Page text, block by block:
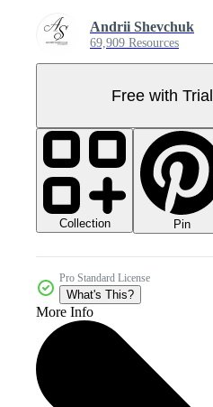
Andrii Shevchuk
69,909 Resources
Free with Trial
Collection Pin
Pro Standard License
What's This?
More Info